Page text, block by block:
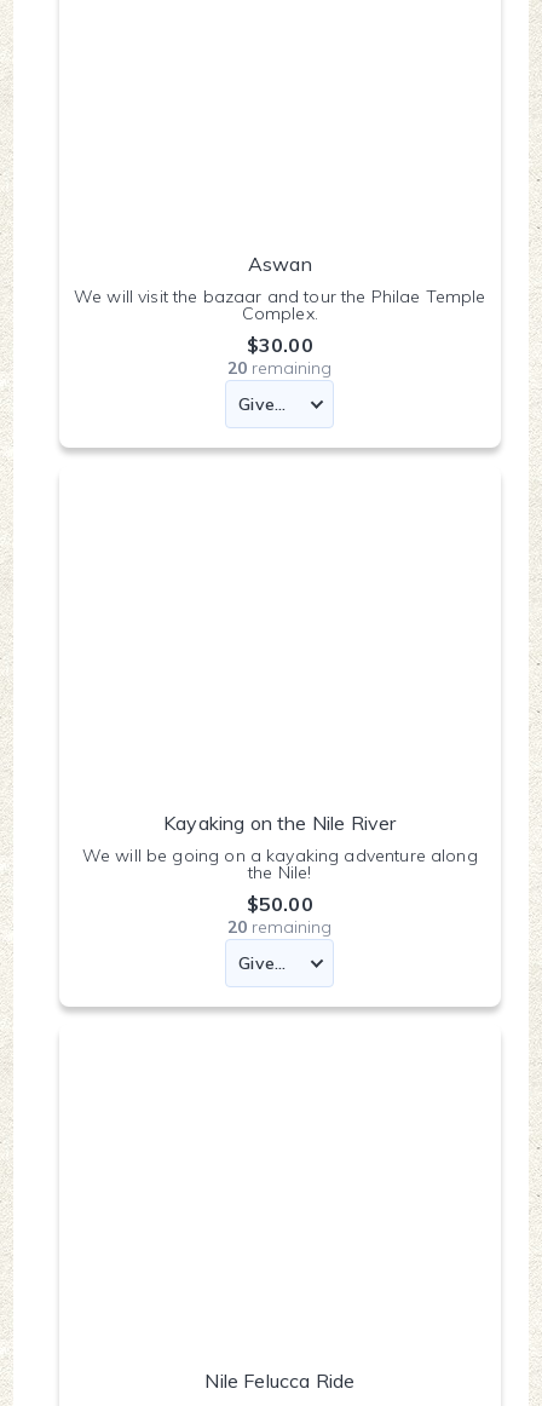
Aswan
We will visit the bazaar and tour the Philae Temple
Complex.
$30.00
20 remaining
Kayaking on the Nile River
We will be going on a kayaking adventure along
the Nile!
$50.00
20 remaining
Nile Felucca Ride